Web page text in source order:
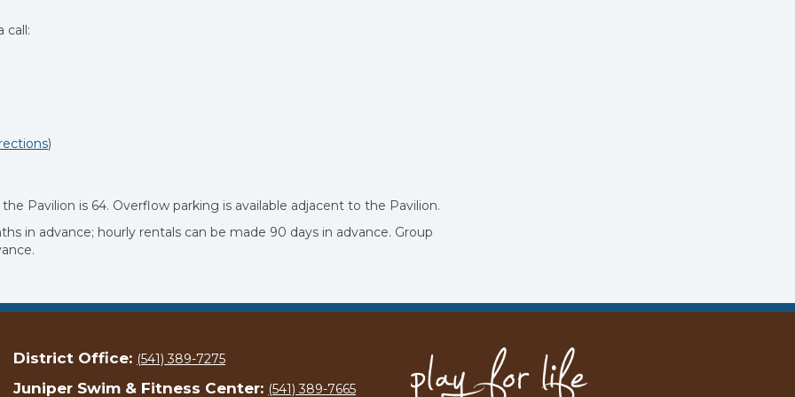
call:
)
Pavilion is 64. Overflow parking is available adjacent to the Pavilion.
in advance; hourly rentals can be made 90 days in advance. Group
District Office: (541) 389-7275
Juniper Swim & Fitness Center: (541) 389-7665